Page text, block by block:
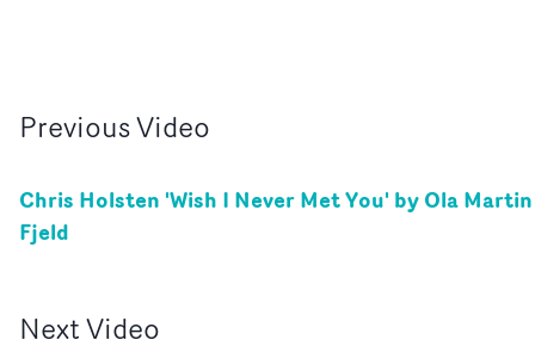
PreviousVideo
Chris Holsten 'Wish I Never Met You' by Ola Martin
Fjeld
NextVideo